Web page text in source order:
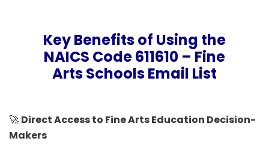
Key Benefits of Using the
NAICS Code 611610 – Fine
Arts Schools Email List
🚀 Direct Access to Fine Arts Education Decision-
Makers